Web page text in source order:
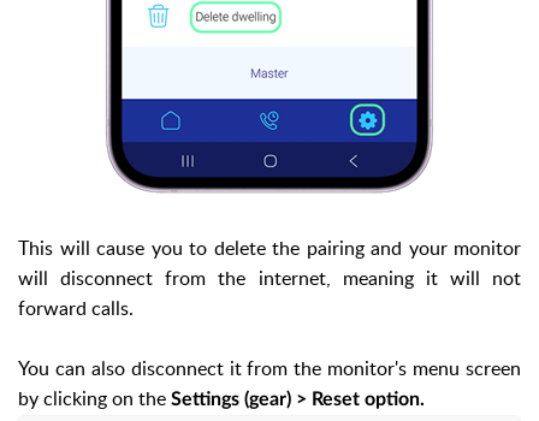
This will cause you to delete the pairing and your monitor
will disconnect from the internet, meaning it will not
forward calls.
You can also disconnect it from the monitor's menu screen
by clicking on the Settings (gear) > Reset option.